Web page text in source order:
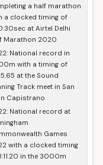
a half marathon
a clocked timing of
at Airtel Delhi
Marathon 2020
National record in
with a timing of
at the Sound
Track meet in San
Capistrano
National record at
Games
with a clocked timing
in the 3000m